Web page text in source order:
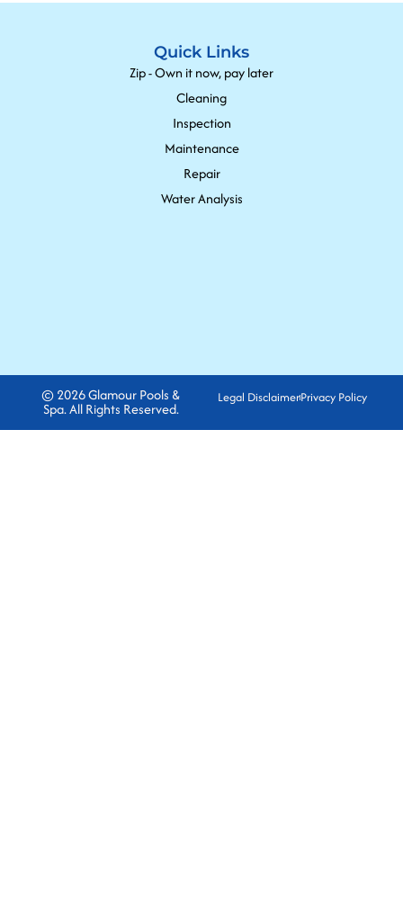
Quick Links
Zip - Own it now, pay later
Cleaning
Inspection
Maintenance
Repair
Water Analysis
© 2026 Glamour Pools &
Spa. All Rights Reserved.
Legal DisclaimerPrivacy Policy